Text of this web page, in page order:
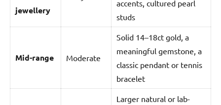
jewellery
accents, cultured pearl
studs
Mid-range Moderate
Solid 14–18ct gold, a
meaningful gemstone, a
classic pendant or tennis
bracelet
Larger natural or lab-